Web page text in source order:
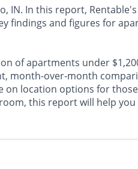
IN. In this report,
findings and figures for
of apartments under
month-over-month
location options for
this report will help